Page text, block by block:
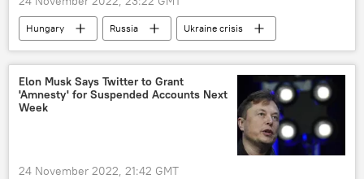
Hungary Russia Ukraine crisis
Elon Musk Says Twitter to Grant
'Amnesty' for Suspended Accounts Next
Week
24 November 2022, 21:42 GMT